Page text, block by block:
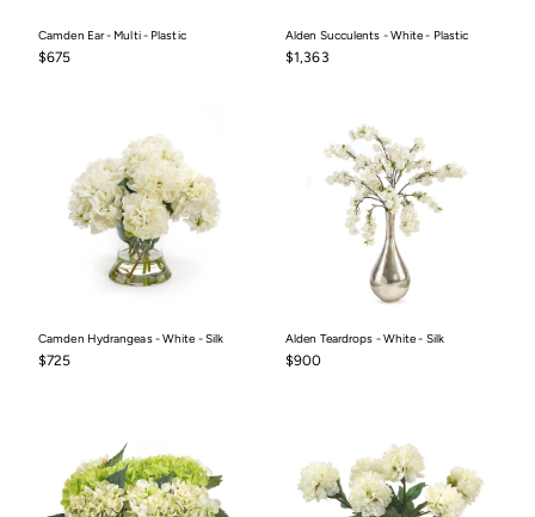
Camden Ear - Multi - Plastic
$675$675
Alden Succulents - White - Plastic
$1,363$1,363
Camden Hydrangeas - White - Silk
$725$725
Alden Teardrops - White - Silk
$900$900